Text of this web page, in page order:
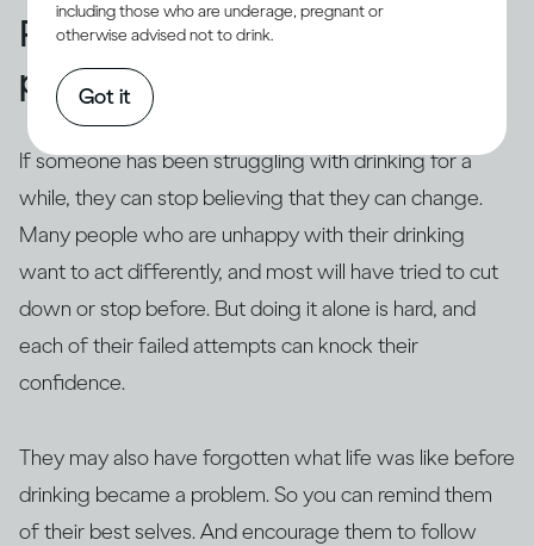
Remind them about their
positive self
If someone has been struggling with drinking for a
while, they can stop believing that they can change.
Many people who are unhappy with their drinking
want to act differently, and most will have tried to cut
down or stop before. But doing it alone is hard, and
each of their failed attempts can knock their
confidence.
They may also have forgotten what life was like before
drinking became a problem. So you can remind them
of their best selves. And encourage them to follow
including those who are underage, pregnant or
otherwise advised not to drink.
Got it